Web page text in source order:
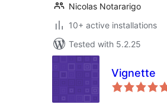
Nicolas Notararigo
10+ active installations
Tested with 5.2.25
Vignette